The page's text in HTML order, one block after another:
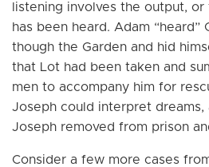
listening involves the output,
has been heard. Adam “heard”
though the Garden and hid
that Lot had been taken and
men to accompany him for
Joseph could interpret dreams,
Joseph removed from prison
Consider a few more cases